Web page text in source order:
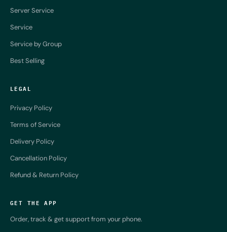
Server Service
Service
Service by Group
Best Selling
LEGAL
Privacy Policy
Terms of Service
Delivery Policy
Cancellation Policy
Refund & Return Policy
GET THE APP
Order, track & get support from your phone.